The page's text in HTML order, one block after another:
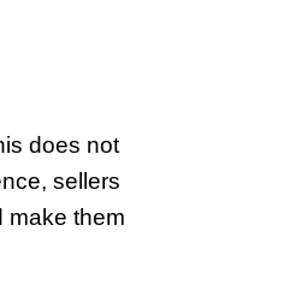
does not
sellers
make them